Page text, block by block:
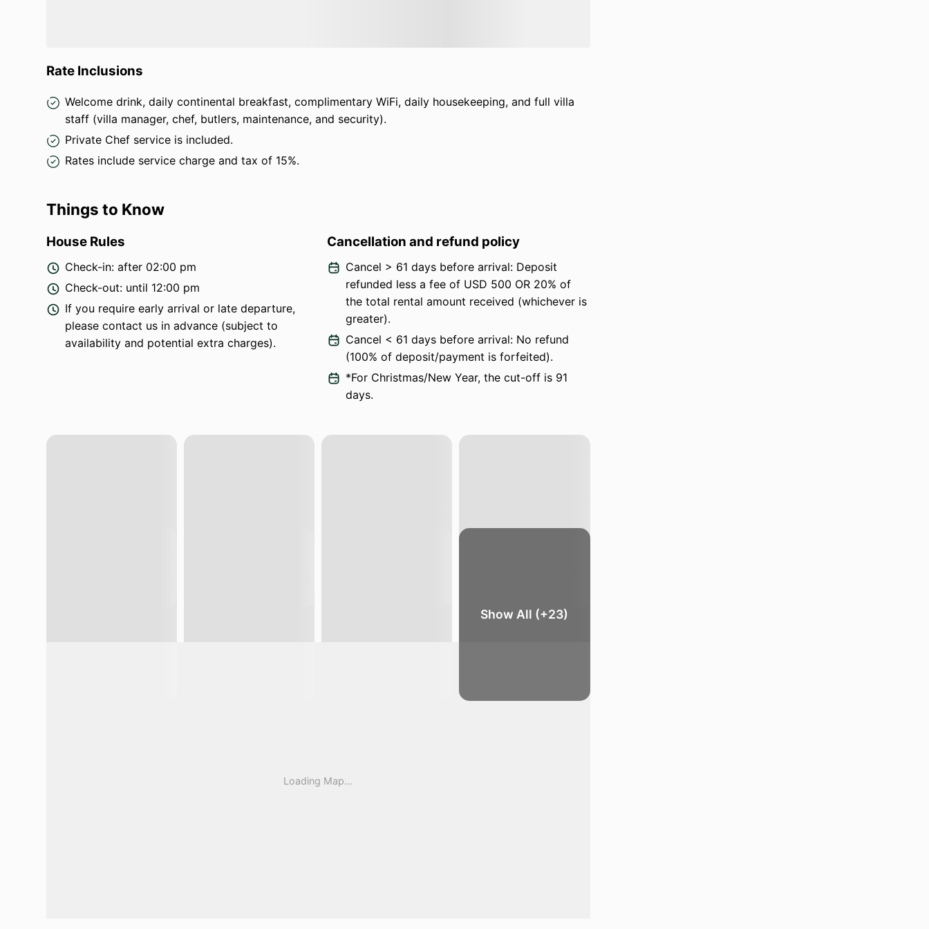
(excluding petrol)
Luxury Add-ons
: Spa treatments, massages, private yoga sessions, cultural excursions, and
cooking classes available upon request (extra charge).
Whether you seek relaxation, adventure, or a mix of both,
escape
Rate Inclusions
Welcome drink, daily continental breakfast, complimentary WiFi, daily housekeeping, and full villa
staff (villa manager, chef, butlers, maintenance, and security).
Private Chef service is included.
Rates include service charge and tax of 15%.
Things to Know
House Rules
Check-in: after 02:00 pm
Check-out: until 12:00 pm
If you require early arrival or late departure,
please contact us in advance (subject to
availability and potential extra charges).
Cancellation and refund policy
Cancel > 61 days before arrival: Deposit
refunded less a fee of USD 500 OR 20% of
the total rental amount received (whichever is
greater).
Cancel < 61 days before arrival: No refund
(100% of deposit/payment is forfeited).
*For Christmas/New Year, the cut-off is 91
days.
Show All (+23)